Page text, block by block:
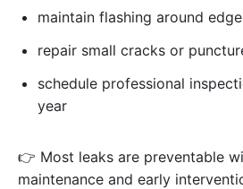
maintain flashing around
repair small cracks or
schedule professional
year
👉 Most leaks are preventable
maintenance and early